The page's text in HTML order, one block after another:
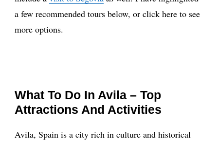
a few recommended tours below, or click here to see
more options.
What To Do In Avila – Top
Attractions And Activities
Avila, Spain is a city rich in culture and historical